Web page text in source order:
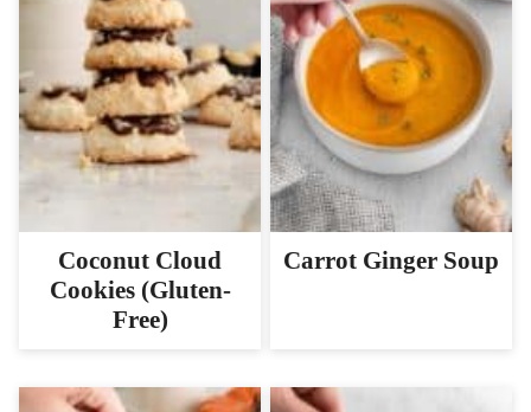
Coconut Cloud
Cookies (Gluten-
Free)
Carrot Ginger Soup